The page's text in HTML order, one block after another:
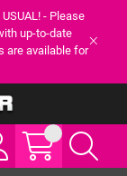
USUAL! - Please
up-to-date
are available for